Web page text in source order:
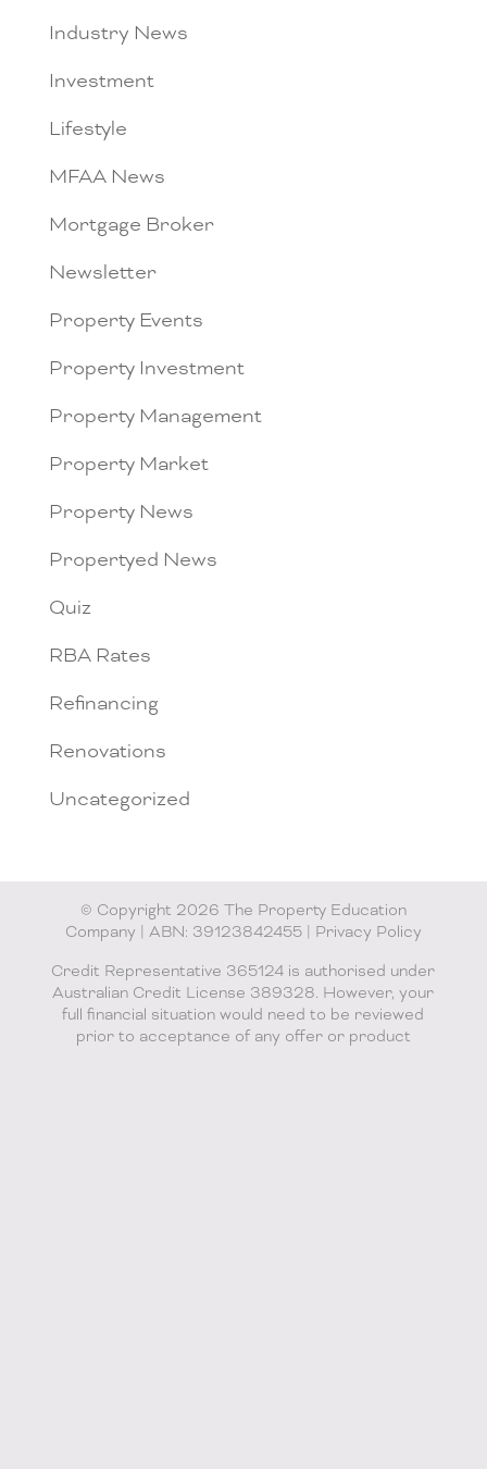
Industry News
Investment
Lifestyle
MFAA News
Mortgage Broker
Newsletter
Property Events
Property Investment
Property Management
Property Market
Property News
Propertyed News
Quiz
RBA Rates
Refinancing
Renovations
Uncategorized
© Copyright 2026 The Property Education
Company | ABN: 39123842455 | Privacy Policy
Credit Representative 365124 is authorised under
Australian Credit License 389328. However, your
full financial situation would need to be reviewed
prior to acceptance of any offer or product